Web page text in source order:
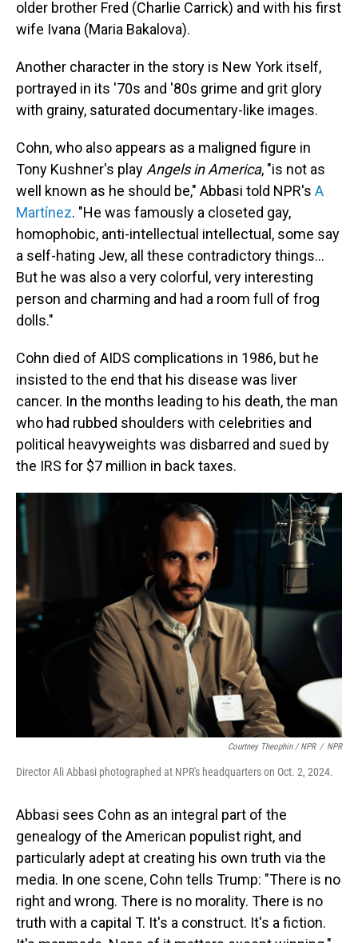
older brother Fred (Charlie Carrick) and with his first
wife Ivana (Maria Bakalova).
Another character in the story is New York itself,
portrayed in its '70s and '80s grime and grit glory
with grainy, saturated documentary-like images.
Cohn, who also appears as a maligned figure in
Tony Kushner's play Angels in America, "is not as
well known as he should be," Abbasi told NPR's A
Martínez. "He was famously a closeted gay,
homophobic, anti-intellectual intellectual, some say
a self-hating Jew, all these contradictory things...
But he was also a very colorful, very interesting
person and charming and had a room full of frog
dolls."
Cohn died of AIDS complications in 1986, but he
insisted to the end that his disease was liver
cancer. In the months leading to his death, the man
who had rubbed shoulders with celebrities and
political heavyweights was disbarred and sued by
the IRS for $7 million in back taxes.
Courtney Theophin / NPR / NPR
Director Ali Abbasi photographed at NPR's headquarters on Oct. 2, 2024.
Abbasi sees Cohn as an integral part of the
genealogy of the American populist right, and
particularly adept at creating his own truth via the
media. In one scene, Cohn tells Trump: "There is no
right and wrong. There is no morality. There is no
truth with a capital T. It's a construct. It's a fiction.